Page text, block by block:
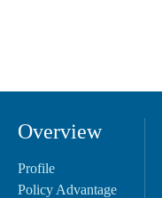
Overview
Profile
Policy Advantage